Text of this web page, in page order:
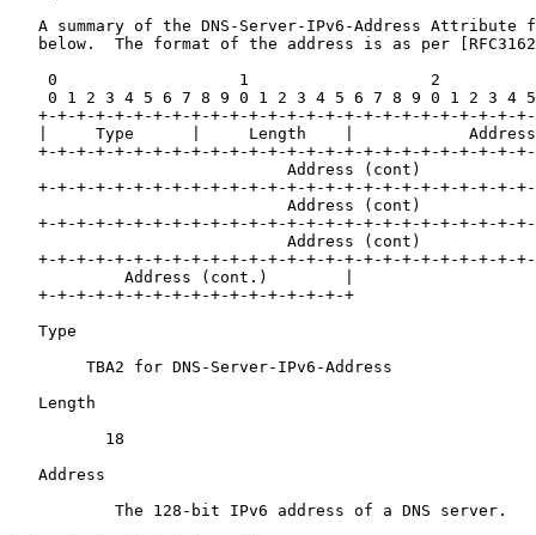
A summary of the DNS-Server-IPv6-Address Attribute
below.  The format of the address is as per
0                   1                   2
0 1 2 3 4 5 6 7 8 9 0 1 2 3 4 5 6 7 8 9 0 1 2 3 4
+-+-+-+-+-+-+-+-+-+-+-+-+-+-+-+-+-+-+-+-+-+-+-+-+-
   |     Type      |     Length    |            Address
+-+-+-+-+-+-+-+-+-+-+-+-+-+-+-+-+-+-+-+-+-+-+-+-+-
                             Address (cont)
+-+-+-+-+-+-+-+-+-+-+-+-+-+-+-+-+-+-+-+-+-+-+-+-+-
                             Address (cont)
+-+-+-+-+-+-+-+-+-+-+-+-+-+-+-+-+-+-+-+-+-+-+-+-+-
                             Address (cont)
+-+-+-+-+-+-+-+-+-+-+-+-+-+-+-+-+-+-+-+-+-+-+-+-+-
            Address (cont.)        |
   +-+-+-+-+-+-+-+-+-+-+-+-+-+-+-+-+
   Type
        TBA2 for DNS-Server-IPv6-Address
   Length
          18
   Address
           The 128-bit IPv6 address of a DNS server.